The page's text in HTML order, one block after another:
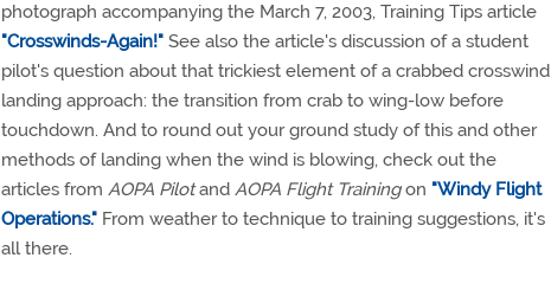
photograph accompanying the March 7, 2003, Training Tips article
"Crosswinds-Again!" See also the article's discussion of a student
pilot's question about that trickiest element of a crabbed crosswind
landing approach: the transition from crab to wing-low before
touchdown. And to round out your ground study of this and other
methods of landing when the wind is blowing, check out the
articles from AOPA Pilotand AOPA Flight Trainingon "Windy Flight
Operations." From weather to technique to training suggestions, it's
all there.